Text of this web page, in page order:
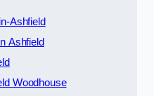
Ashfield
Ashfield
Woodhouse